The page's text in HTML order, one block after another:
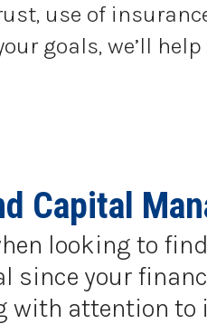
use of
goals, we’ll
Capital
looking to
since your
with attention